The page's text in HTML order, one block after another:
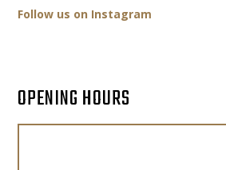
Follow us on Instagram
OPENING HOURS